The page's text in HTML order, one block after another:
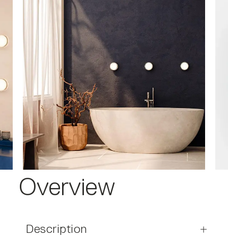
Overview
Description